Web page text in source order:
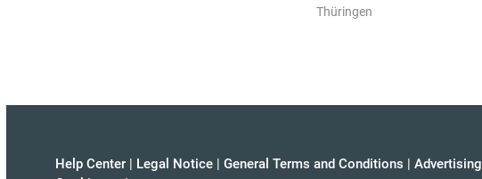
Thüringen
Help Center | Legal Notice | General Terms and Conditions | Advertising